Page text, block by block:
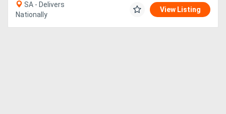
Sell
SA - Delivers
Nationally
View Listing